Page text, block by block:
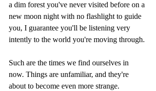
a dim forest you've never visited before on a
new moon night with no flashlight to guide
you, I guarantee you'll be listening very
intently to the world you're moving through.
Such are the times we find ourselves in
now. Things are unfamiliar, and they're
about to become even more strange.